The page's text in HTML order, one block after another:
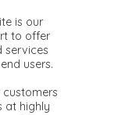
is our
to offer
services
users.
at highly